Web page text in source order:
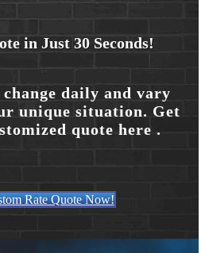
in Just 30 Seconds!
daily and vary
unique situation. Get
quote here .
Rate Quote Now!